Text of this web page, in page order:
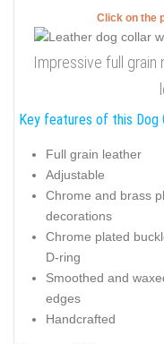
Click on the
Impressive full grain
Key features of this Dog
Full grain leather
Adjustable
Chrome and brass
decorations
Chrome plated
D-ring
Smoothed and
edges
Handcrafted